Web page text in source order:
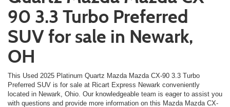
90 3.3 Turbo Preferred
SUV for sale in Newark,
OH
This Used 2025 Platinum Quartz Mazda Mazda CX-90 3.3 Turbo
Preferred SUV is for sale at Ricart Express Newark conveniently
located in Newark, Ohio. Our knowledgeable team is eager to assist you
with questions and provide more information on this Mazda Mazda CX-